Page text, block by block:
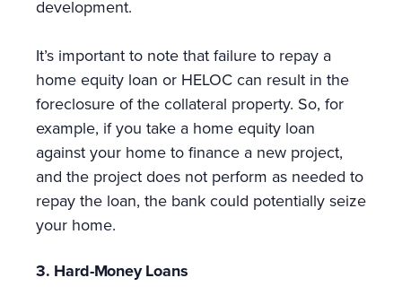
development.
It’s important to note that failure to repay a
home equity loan or HELOC can result in the
foreclosure of the collateral property. So, for
example, if you take a home equity loan
against your home to finance a new project,
and the project does not perform as needed to
repay the loan, the bank could potentially seize
your home.
3. Hard-Money Loans